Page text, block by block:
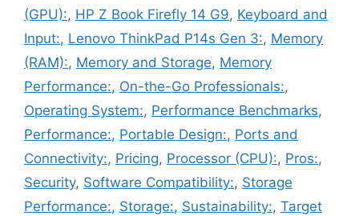
(GPU):, HP Z Book Firefly 14 G9, Keyboard and
Input:, Lenovo ThinkPad P14s Gen 3:, Memory
(RAM):, Memory and Storage, Memory
Performance:, On-the-Go Professionals:,
Operating System:, Performance Benchmarks,
Performance:, Portable Design:, Ports and
Connectivity:, Pricing, Processor (CPU):, Pros:,
Security, Software Compatibility:, Storage
Performance:, Storage:, Sustainability:, Target